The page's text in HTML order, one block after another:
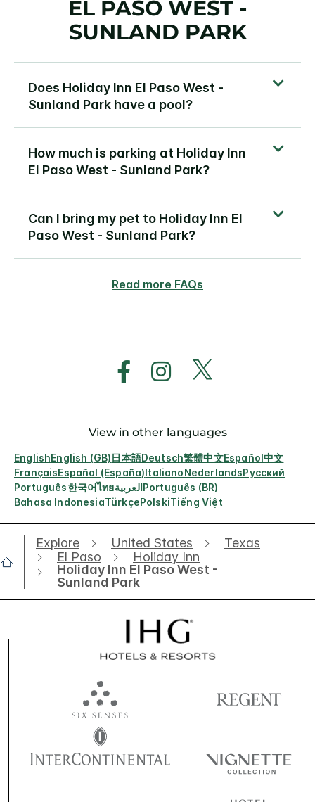
EL PASO WEST -
SUNLAND PARK
Does Holiday Inn El Paso West -
Sunland Park have a pool?
How much is parking at Holiday Inn
El Paso West - Sunland Park?
Can I bring my pet to Holiday Inn El
Paso West - Sunland Park?
Read more FAQs
View in other languages
EnglishEnglish (GB)日本語Deutsch繁體中文Español中文
FrançaisEspañol (España)ItalianoNederlandsРусский
Português한국어ไทยالعربيةPortuguês (BR)
Bahasa IndonesiaTürkçePolskiTiếng Việt
Explore United States
Texas
El Paso
Holiday Inn
Holiday Inn El Paso West -
Sunland Park